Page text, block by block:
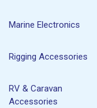
Marine Electronics
Rigging Accessories
RV & Caravan
Accessories